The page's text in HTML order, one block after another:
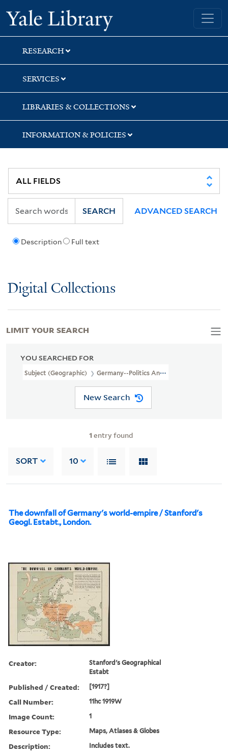
Skip
to
search
Skip
to
main
content
Skip
to
first
result
Yale University Library
RESEARCH
SERVICES
LIBRARIES & COLLECTIONS
INFORMATION & POLICIES
Description Full text
SEARCH ADVANCED SEARCH
Digital Collections
YOU SEARCHED FOR
Subject (Geographic) Germany--Politics And Government--Maps
New Search
1 entry found
SORT 10
The downfall of Germany's world-empire / Stanford's
Geogl. Estabt., London.
Creator:
Stanford's Geographical
Estabt
Published / Created: [1917?]
Call Number: 11hc 1919W
Image Count: 1
Resource Type: Maps, Atlases & Globes
Description: Includes text.
LIMIT YOUR SEARCH